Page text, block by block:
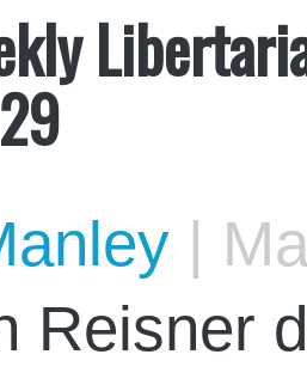
|
Reisner